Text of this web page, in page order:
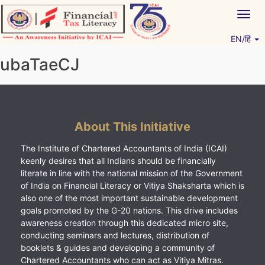
Skip
to
content
EN/हिं
ubaTaeCJ
About This Initiative
The Institute of Chartered Accountants of India (ICAI)
keenly desires that all Indians should be financially
literate in line with the national mission of the Government
of India on Financial Literacy or Vitiya Shaksharta which is
also one of the most important sustainable development
goals promoted by the G-20 nations. This drive includes
awareness creation through this dedicated micro site,
conducting seminars and lectures, distribution of
booklets & guides and developing a community of
Chartered Accountants who can act as Vitiya Mitras.